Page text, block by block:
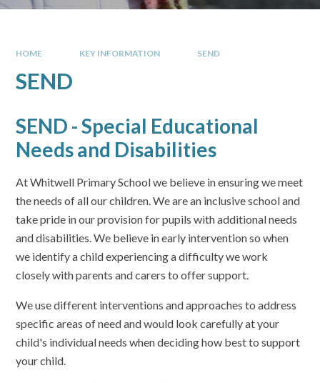
HOME KEY INFORMATION SEND
SEND
SEND - Special Educational
Needs and Disabilities
At Whitwell Primary School we believe in ensuring we meet
the needs of all our children. We are an inclusive school and
take pride in our provision for pupils with additional needs
and disabilities. We believe in early intervention so when
we identify a child experiencing a difficulty we work
closely with parents and carers to offer support.
We use different interventions and approaches to address
specific areas of need and would look carefully at your
child's individual needs when deciding how best to support
your child.